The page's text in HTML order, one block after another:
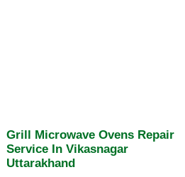
Grill Microwave Ovens Repair
Service In Vikasnagar
Uttarakhand